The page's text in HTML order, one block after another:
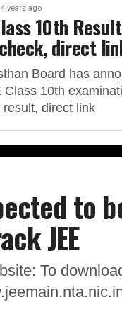
4 years ago
10th
direct
Board has
Class 10th
direct link
to
JEE
To